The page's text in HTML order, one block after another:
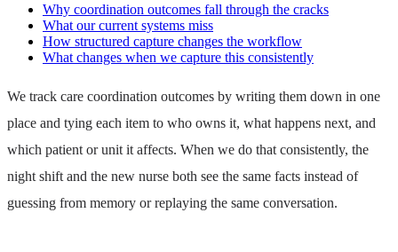
Why coordination outcomes fall through the cracks
What our current systems miss
How structured capture changes the workflow
What changes when we capture this consistently
We track care coordination outcomes by writing them down in one
place and tying each item to who owns it, what happens next, and
which patient or unit it affects. When we do that consistently, the
night shift and the new nurse both see the same facts instead of
guessing from memory or replaying the same conversation.